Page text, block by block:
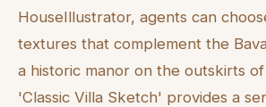
HouseIllustrator, agents can
textures that complement the
a historic manor on the outskirts
'Classic Villa Sketch' provides a